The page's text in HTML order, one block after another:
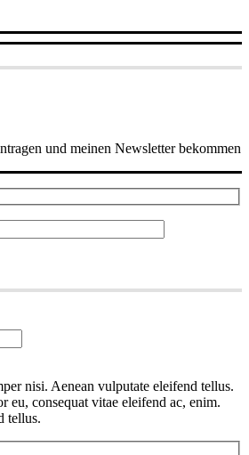
und meinen Newsletter bekommen
nisi. Aenean vulputate eleifend tellus.
eu, consequat vitae eleifend ac, enim.
tellus.